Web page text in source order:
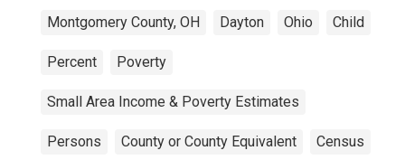
Montgomery County, OH Dayton Ohio Child
Percent Poverty
Small Area Income & Poverty Estimates
Persons County or County Equivalent Census